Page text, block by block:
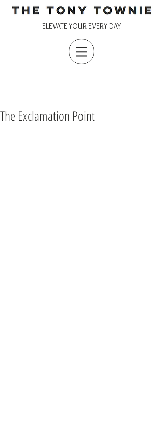
ELEVATE YOUR EVERY DAY
The Exclamation Point